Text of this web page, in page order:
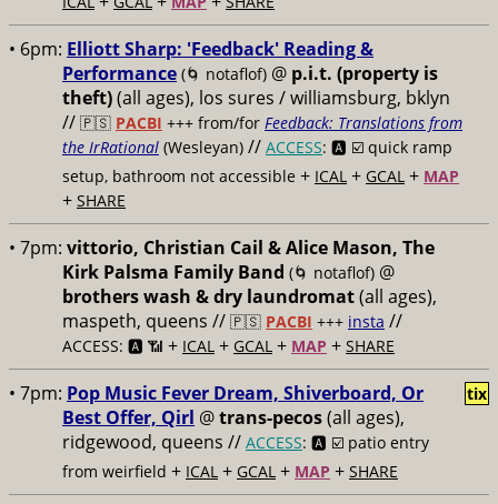
• 6pm: Elliott Sharp: 'Feedback' Reading &
Performance (🌀 notaflof) @ p.i.t. (property is
theft)(all ages), los sures / williamsburg, bklyn
// 🇵🇸 PACBI +++ from/for Feedback: Translations from
the IrRational (Wesleyan) // ACCESS: 🅰️ ☑️ quick ramp
setup, bathroom not accessible + ICAL + GCAL + MAP
+ SHARE
• 7pm: vittorio, Christian Cail & Alice Mason, The
Kirk Palsma Family Band (🌀 notaflof) @
brothers wash & dry laundromat(all ages),
maspeth, queens // 🇵🇸 PACBI +++ insta //
ACCESS: 🅰️ 📶 + ICAL + GCAL + MAP + SHARE
• 7pm: Pop Music Fever Dream, Shiverboard, Or
Best Offer, Qirl @trans-pecos(all ages),
ridgewood, queens // ACCESS: 🅰️ ☑️ patio entry
from weirfield + ICAL + GCAL + MAP + SHARE
tix